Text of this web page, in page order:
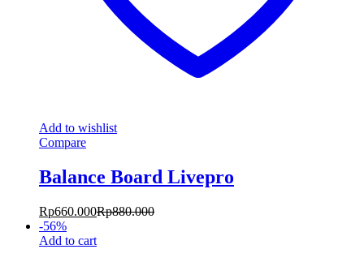
Add to wishlist
Compare
Balance Board Livepro
Rp660.000Rp880.000
-56%
Add to cart